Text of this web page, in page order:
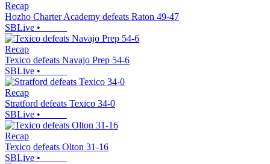
Recap
Hozho Charter Academy defeats Raton 49-47
SBLive •
Recap
Texico defeats Navajo Prep 54-6
SBLive •
Recap
Stratford defeats Texico 34-0
SBLive •
Recap
Texico defeats Olton 31-16
SBLive •